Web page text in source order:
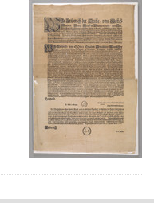
page